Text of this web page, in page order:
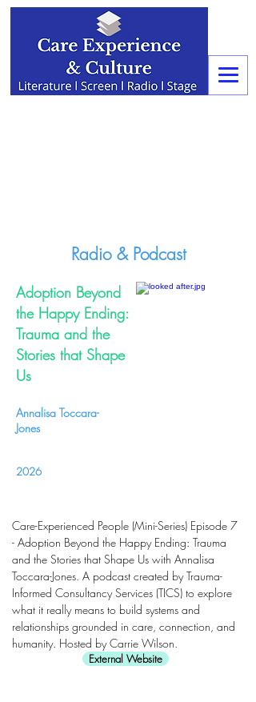
Radio & Podcast
Adoption Beyond
the Happy Ending:
Trauma and the
Stories that Shape
Us
Annalisa Toccara-
Jones
2026
Care-Experienced People (Mini-Series) Episode 7
- Adoption Beyond the Happy Ending: Trauma
and the Stories that Shape Us with Annalisa
Toccara-Jones. A podcast created by Trauma-
Informed Consultancy Services (TICS) to explore
what it really means to build systems and
relationships grounded in care, connection, and
humanity. Hosted by Carrie Wilson.
External Website